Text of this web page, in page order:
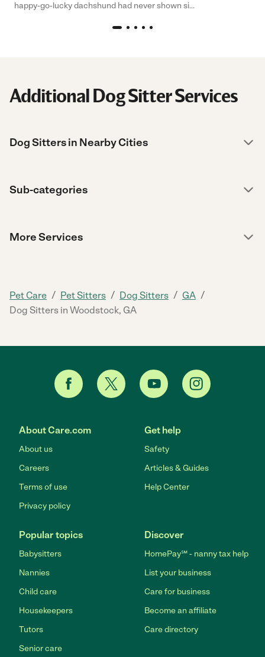
happy-go-lucky dachshund had never shown si...
Additional Dog Sitter Services
Dog Sitters in Nearby Cities
Sub-categories
More Services
Pet Care / Pet Sitters / Dog Sitters / GA /
Dog Sitters in Woodstock, GA
About Care.com
About us
Careers
Terms of use
Privacy policy
Get help
Safety
Articles & Guides
Help Center
Popular topics
Babysitters
Nannies
Child care
Housekeepers
Tutors
Senior care
Discover
HomePay℠ - nanny tax help
List your business
Care for business
Become an affiliate
Care directory